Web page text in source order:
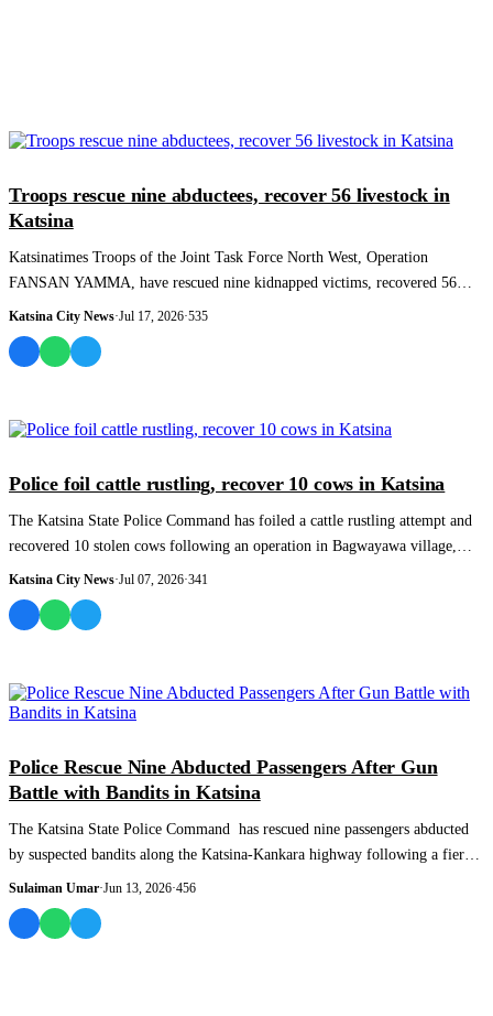
Troops rescue nine abductees, recover 56 livestock in
Katsina
Katsinatimes Troops of the Joint Task Force North West, Operation
FANSAN YAMMA, have rescued nine kidnapped victims, recovered 56
rustled livestock and arr...
Katsina City News·Jul 17, 2026·535
Police foil cattle rustling, recover 10 cows in Katsina
The Katsina State Police Command has foiled a cattle rustling attempt and
recovered 10 stolen cows following an operation in Bagwayawa village,
Kafur Local...
Katsina City News·Jul 07, 2026·341
Police Rescue Nine Abducted Passengers After Gun
Battle with Bandits in Katsina
The Katsina State Police Command has rescued nine passengers abducted
by suspected bandits along the Katsina-Kankara highway following a fierce
gun battle...
Sulaiman Umar·Jun 13, 2026·456